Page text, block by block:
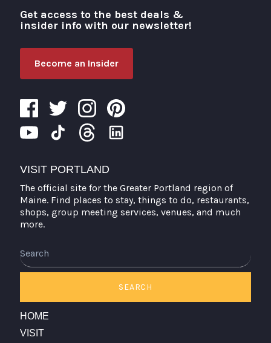
Visit Portland
Get access to the best deals &
insider info with our newsletter!
Become an Insider
VISIT PORTLAND
The official site for the Greater Portland region of
Maine. Find places to stay, things to do, restaurants,
shops, group meeting services, venues, and much
more.
SEARCH
HOME
VISIT